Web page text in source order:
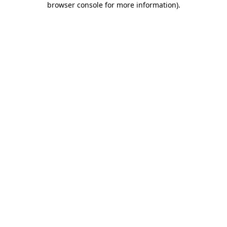
browser console for more information).